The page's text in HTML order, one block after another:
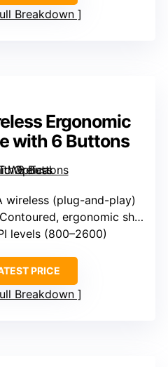
Breakdown
Ergonomic
with 6 Buttons
wireless (plug-and-play)
ergonomic shape
levels (800–2600)
PRICE
Breakdown